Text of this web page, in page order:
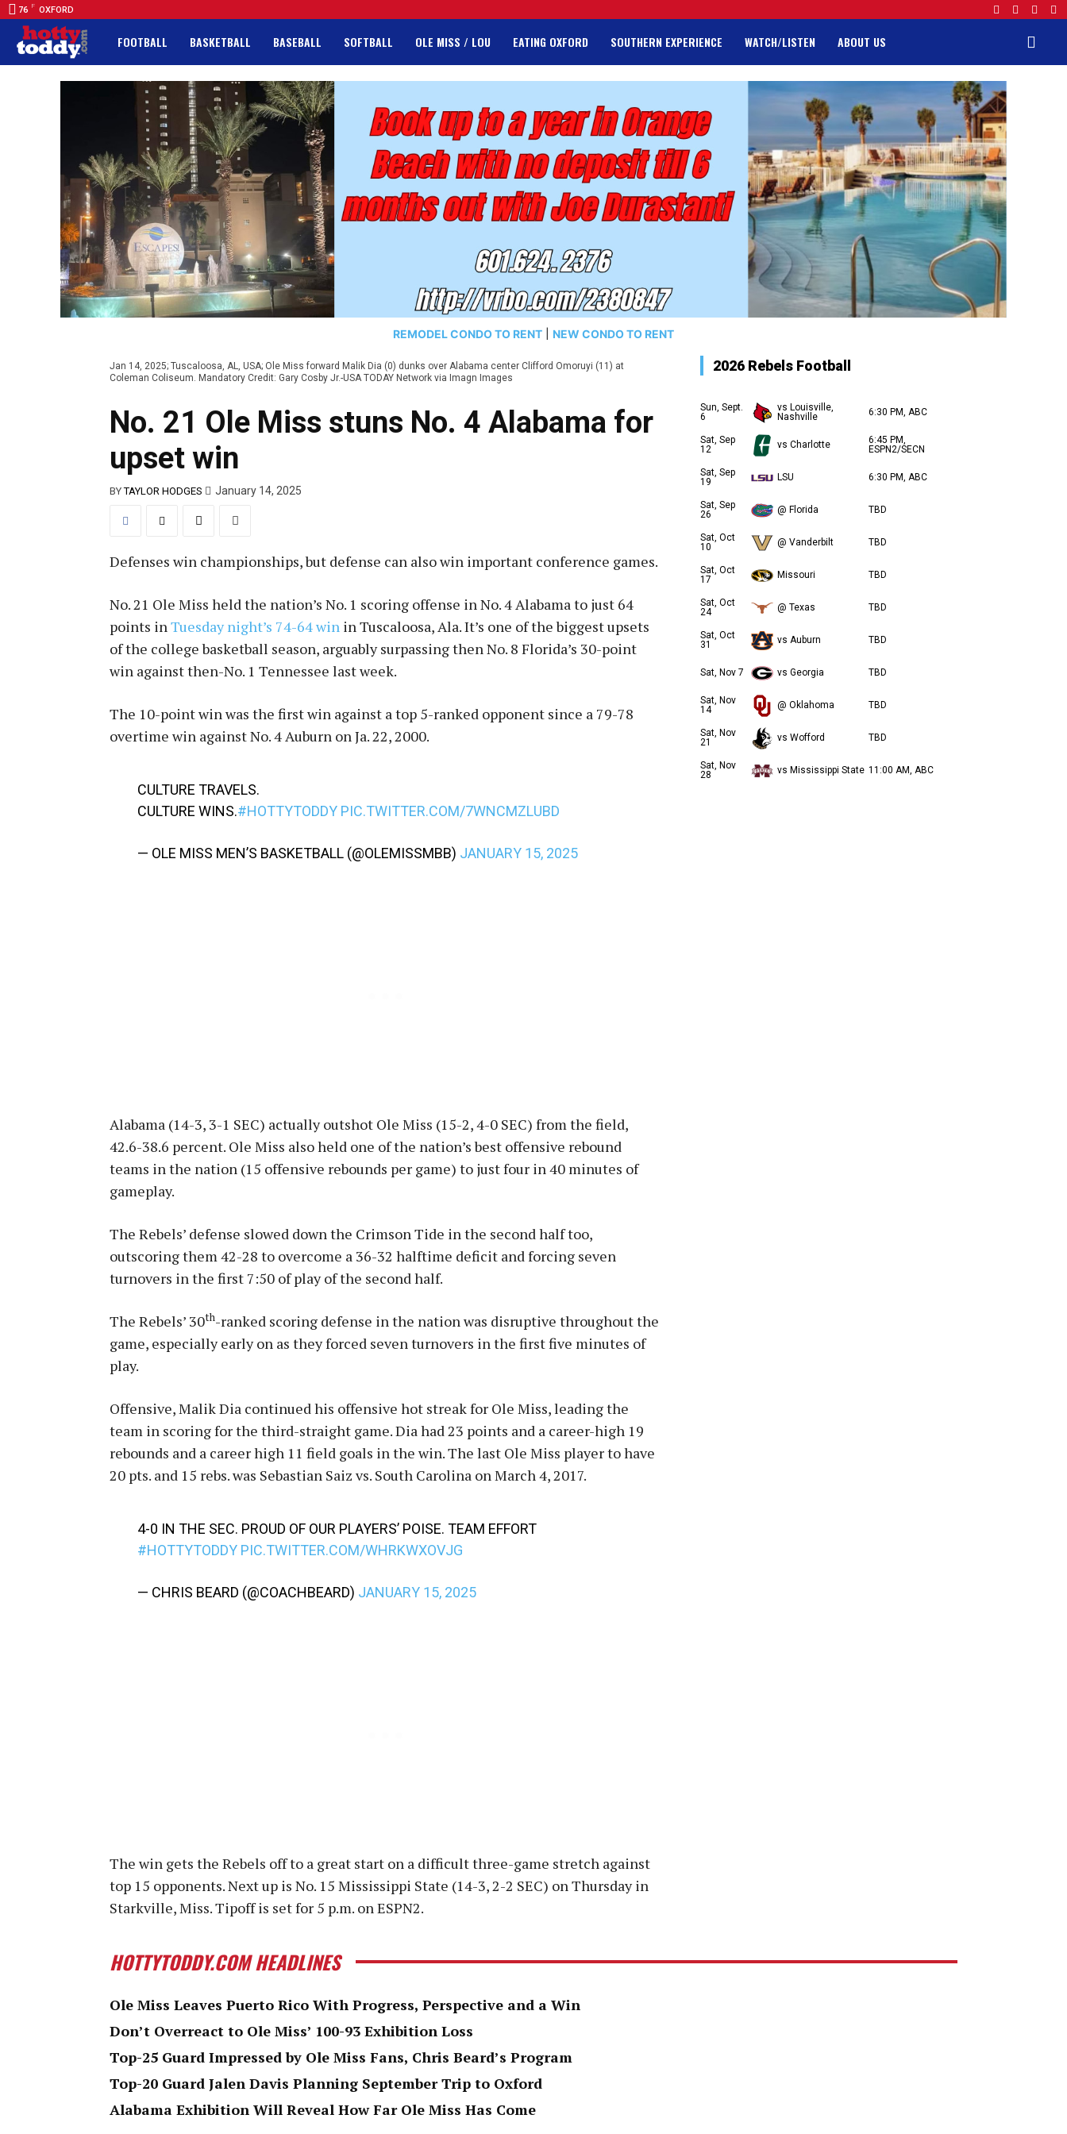
76 F OXFORD
FOOTBALL BASKETBALL BASEBALL SOFTBALL OLE MISS / LOU EATING OXFORD SOUTHERN EXPERIENCE WATCH/LISTEN ABOUT US
REMODEL CONDO TO RENT NEW CONDO TO RENT
Jan 14, 2025; Tuscaloosa, AL, USA; Ole Miss forward Malik Dia (0) dunks over Alabama center Clifford Omoruyi (11) at
Coleman Coliseum. Mandatory Credit: Gary Cosby Jr.-USA TODAY Network via Imagn Images
No. 21 Ole Miss stuns No. 4 Alabama for
upset win
BY TAYLOR HODGES January 14, 2025
Defenses win championships, but defense can also win important conference games.
No. 21 Ole Miss held the nation’s No. 1 scoring offense in No. 4 Alabama to just 64
points inTuesday night’s 74-64 win in Tuscaloosa, Ala. It’s one of the biggest upsets
of the college basketball season, arguably surpassing then No. 8 Florida’s 30-point
win against then-No. 1 Tennessee last week.
The 10-point win was the first win against a top 5-ranked opponent since a 79-78
overtime win against No. 4 Auburn on Ja. 22, 2000.
CULTURE TRAVELS.
CULTURE WINS.#HOTTYTODDY PIC.TWITTER.COM/7WNCMZLUBD
— OLE MISS MEN’S BASKETBALL (@OLEMISSMBB) JANUARY 15, 2025
Alabama (14-3, 3-1 SEC) actually outshot Ole Miss (15-2, 4-0 SEC) from the field,
42.6-38.6 percent. Ole Miss also held one of the nation’s best offensive rebound
teams in the nation (15 offensive rebounds per game) to just four in 40 minutes of
gameplay.
The Rebels’ defense slowed down the Crimson Tide in the second half too,
outscoring them 42-28 to overcome a 36-32 halftime deficit and forcing seven
turnovers in the first 7:50 of play of the second half.
The Rebels’ 30th-ranked scoring defense in the nation was disruptive throughout the
game, especially early on as they forced seven turnovers in the first five minutes of
play.
Offensive, Malik Dia continued his offensive hot streak for Ole Miss, leading the
team in scoring for the third-straight game. Dia had 23 points and a career-high 19
rebounds and a career high 11 field goals in the win. The last Ole Miss player to have
20 pts. and 15 rebs. was Sebastian Saiz vs. South Carolina on March 4, 2017.
4-0 IN THE SEC. PROUD OF OUR PLAYERS’ POISE. TEAM EFFORT
#HOTTYTODDY PIC.TWITTER.COM/WHRKWXOVJG
— CHRIS BEARD (@COACHBEARD) JANUARY 15, 2025
The win gets the Rebels off to a great start on a difficult three-game stretch against
top 15 opponents. Next up is No. 15 Mississippi State (14-3, 2-2 SEC) on Thursday in
Starkville, Miss. Tipoff is set for 5 p.m. on ESPN2.
2026 Rebels Football
Sun, Sept.
6
vs Louisville,
Nashville
6:30 PM, ABC
Sat, Sep
12
vs Charlotte
6:45 PM,
ESPN2/SECN
Sat, Sep
19
LSU 6:30 PM, ABC
Sat, Sep
26
@ Florida TBD
Sat, Oct
10
@ Vanderbilt TBD
Sat, Oct
17
Missouri TBD
Sat, Oct
24
@ Texas TBD
Sat, Oct
31
vs Auburn TBD
Sat, Nov 7 vs Georgia TBD
Sat, Nov
14
@ Oklahoma TBD
Sat, Nov
21
vs Wofford TBD
Sat, Nov
28
vs Mississippi State 11:00 AM, ABC
HOTTYTODDY.COM HEADLINES
Ole Miss Leaves Puerto Rico With Progress, Perspective and a Win
Don’t Overreact to Ole Miss’ 100-93 Exhibition Loss
Top-25 Guard Impressed by Ole Miss Fans, Chris Beard’s Program
Top-20 Guard Jalen Davis Planning September Trip to Oxford
Alabama Exhibition Will Reveal How Far Ole Miss Has Come